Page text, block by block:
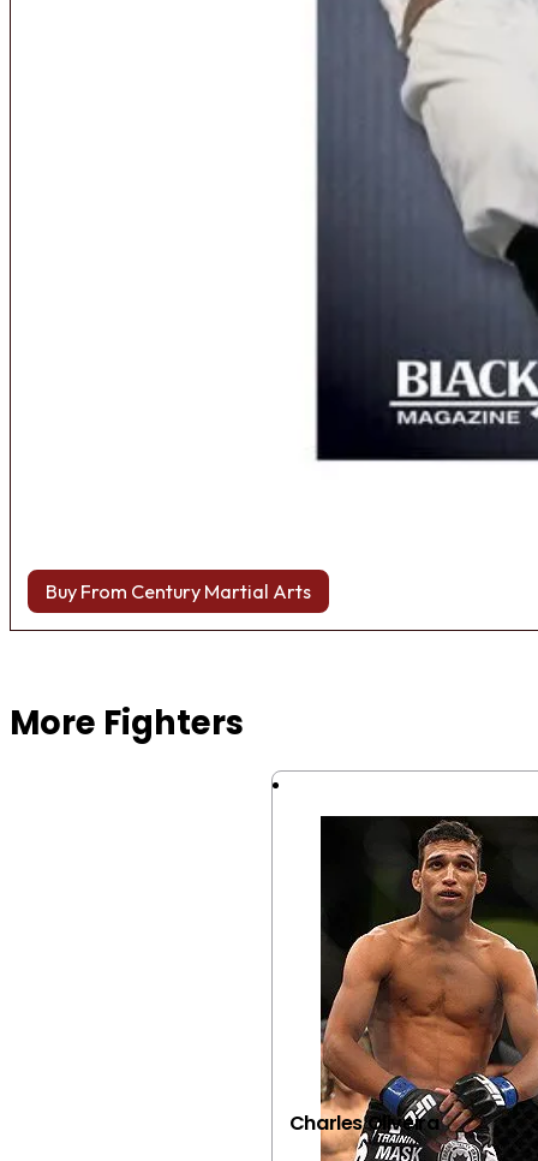
Buy From Century Martial Arts
More Fighters
Charles Oliveira